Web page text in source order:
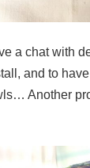
a chat with
and to
Another